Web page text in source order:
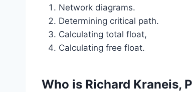
Network diagrams.
Determining critical path.
Calculating total float,
Calculating free float.
Who is Richard Kraneis,